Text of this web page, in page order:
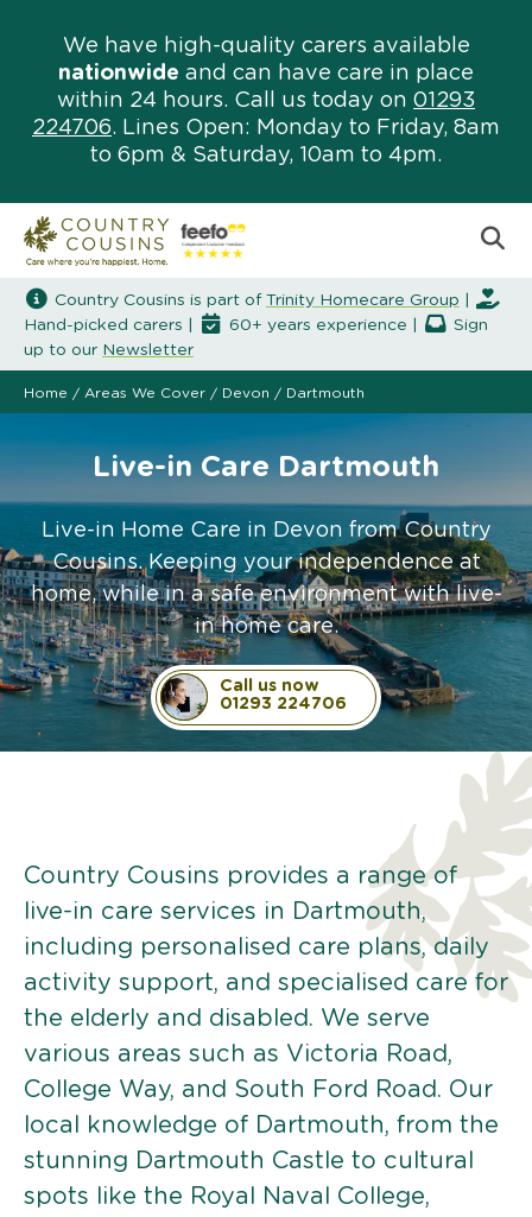
We have high-quality carers available
nationwide and can have care in place
within 24 hours. Call us today on 01293
224706. Lines Open: Monday to Friday, 8am
to 6pm & Saturday, 10am to 4pm.
Country Cousins is part of Trinity Homecare Group
Hand-picked carers |
60+ years experience |
Sign
up to our Newsletter
Home / Areas We Cover / Devon / Dartmouth
Live-in Care Dartmouth
Live-in Home Care in Devon from Country
Cousins. Keeping your independence at
home, while in a safe environment with live-
in home care.
Call us now
01293 224706
Country Cousins provides a range of
live-in care services in Dartmouth,
including personalised care plans, daily
activity support, and specialised care for
the elderly and disabled. We serve
various areas such as Victoria Road,
College Way, and South Ford Road. Our
local knowledge of Dartmouth, from the
stunning Dartmouth Castle to cultural
spots like the Royal Naval College,